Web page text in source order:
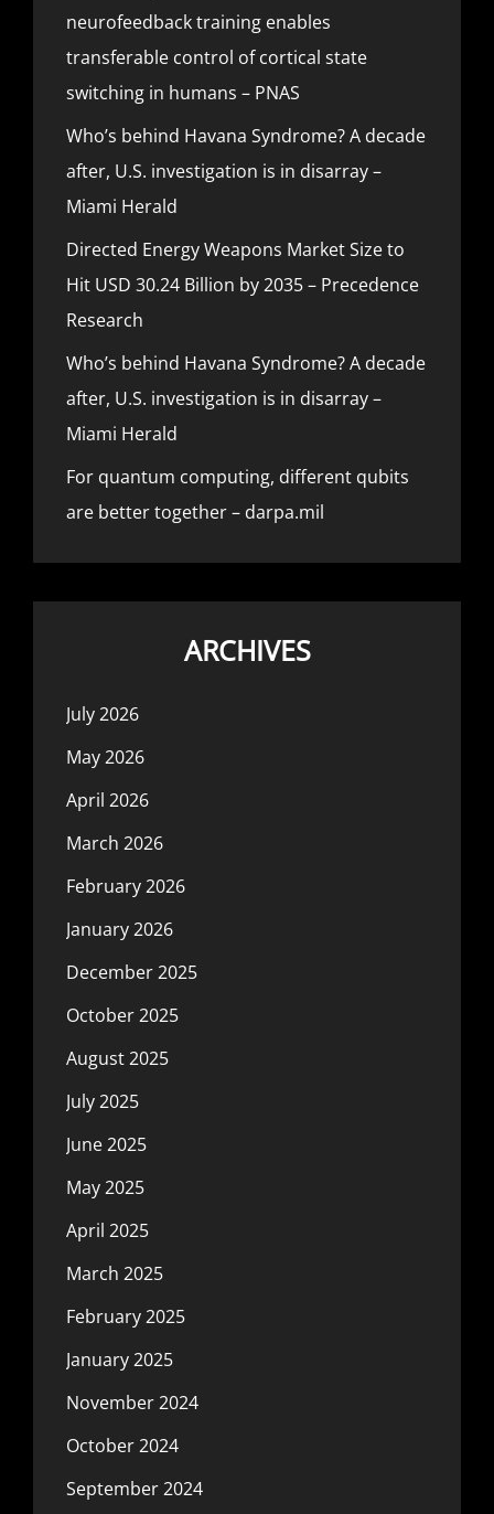
neurofeedback training enables
transferable control of cortical state
switching in humans – PNAS
Who’s behind Havana Syndrome? A decade
after, U.S. investigation is in disarray –
Miami Herald
Directed Energy Weapons Market Size to
Hit USD 30.24 Billion by 2035 – Precedence
Research
Who’s behind Havana Syndrome? A decade
after, U.S. investigation is in disarray –
Miami Herald
For quantum computing, different qubits
are better together – darpa.mil
ARCHIVES
July 2026
May 2026
April 2026
March 2026
February 2026
January 2026
December 2025
October 2025
August 2025
July 2025
June 2025
May 2025
April 2025
March 2025
February 2025
January 2025
November 2024
October 2024
September 2024